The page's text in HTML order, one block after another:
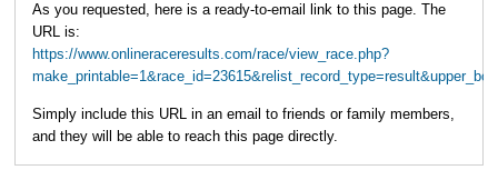
As you requested, here is a ready-to-email link to this page. The
URL is:
https://www.onlineraceresults.com/race/view_race.php?
Simply include this URL in an email to friends or family members,
and they will be able to reach this page directly.